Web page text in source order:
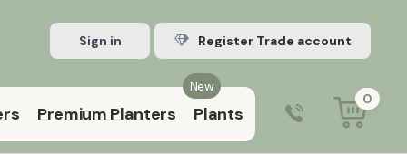
Sign in Register Trade account
New
Premium Planters Plants
0